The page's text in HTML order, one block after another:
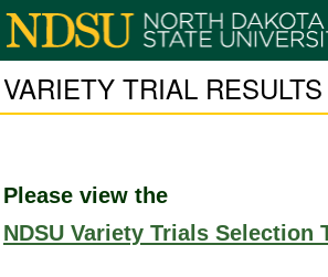
VARIETY TRIAL RESULTS
Please view the
NDSU Variety Trials Selection